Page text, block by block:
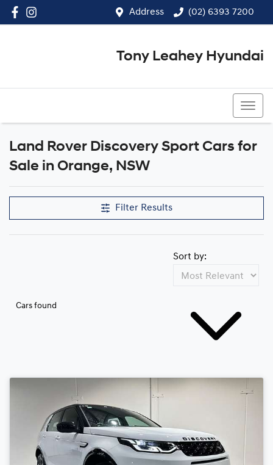
Address (02) 6393 7200
Tony Leahey Hyundai
Land Rover Discovery Sport Cars for
Sale in Orange, NSW
Filter Results
Cars found
Sort by: